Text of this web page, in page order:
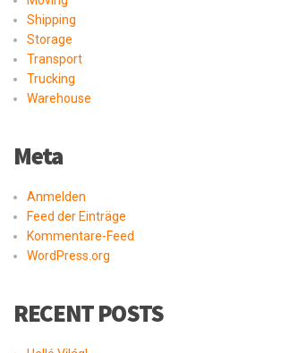
Shipping
Storage
Transport
Trucking
Warehouse
Meta
Anmelden
Feed der Einträge
Kommentare-Feed
WordPress.org
RECENT POSTS